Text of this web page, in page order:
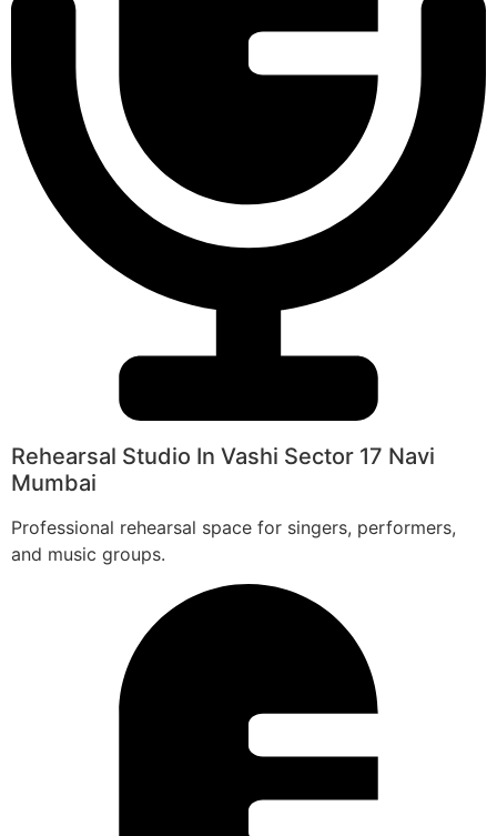
Rehearsal Studio In Vashi Sector 17 Navi
Mumbai
Professional rehearsal space for singers, performers,
and music groups.